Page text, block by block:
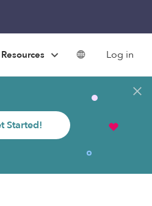
Resources Log in
Started!